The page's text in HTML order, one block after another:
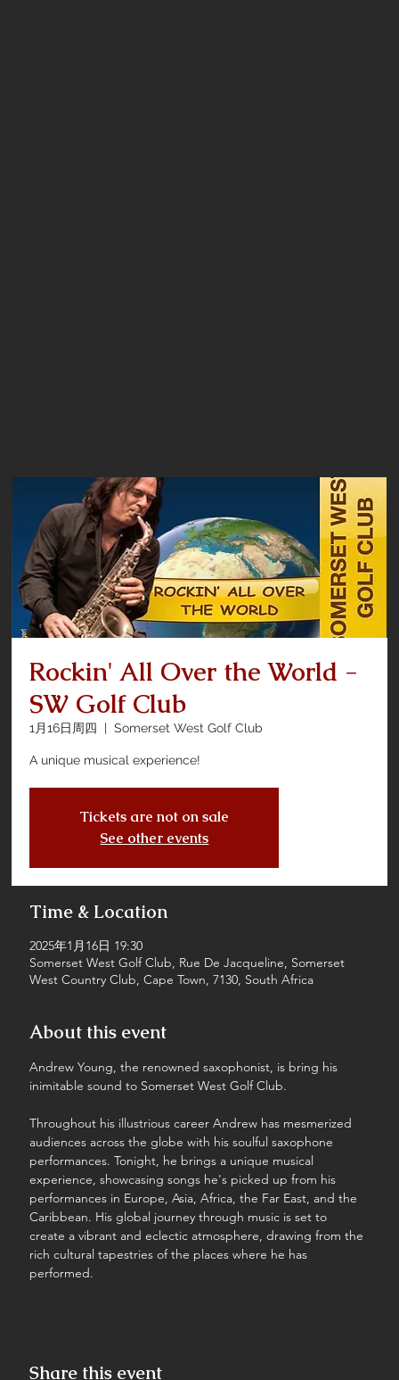
Rockin' All Over the World -
SW Golf Club
1月16日周四
  |
Somerset West Golf Club
A unique musical experience!
Tickets are not on sale
See other events
Time & Location
2025年1月16日 19:30
Somerset West Golf Club, Rue De Jacqueline, Somerset
West Country Club, Cape Town, 7130, South Africa
About this event
Andrew Young, the renowned saxophonist, is bring his
inimitable sound to Somerset West Golf Club.
Throughout his illustrious career Andrew has mesmerized
audiences across the globe with his soulful saxophone
performances. Tonight, he brings a unique musical
experience, showcasing songs he's picked up from his
performances in Europe, Asia, Africa, the Far East, and the
Caribbean. His global journey through music is set to
create a vibrant and eclectic atmosphere, drawing from the
rich cultural tapestries of the places where he has
performed.
Share this event